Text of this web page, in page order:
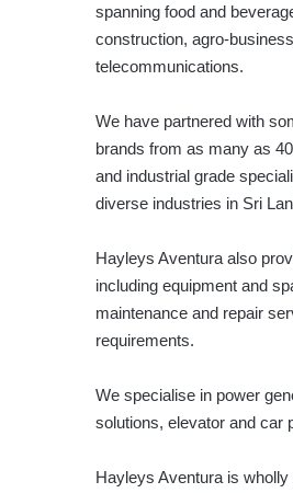
spanning food and
construction, agro-
telecommunications.
We have partnered with
brands from as many as
and industrial grade
diverse industries in Sri
Hayleys Aventura also
including equipment and
maintenance and repair
requirements.
We specialise in power
solutions, elevator and car
Hayleys Aventura is